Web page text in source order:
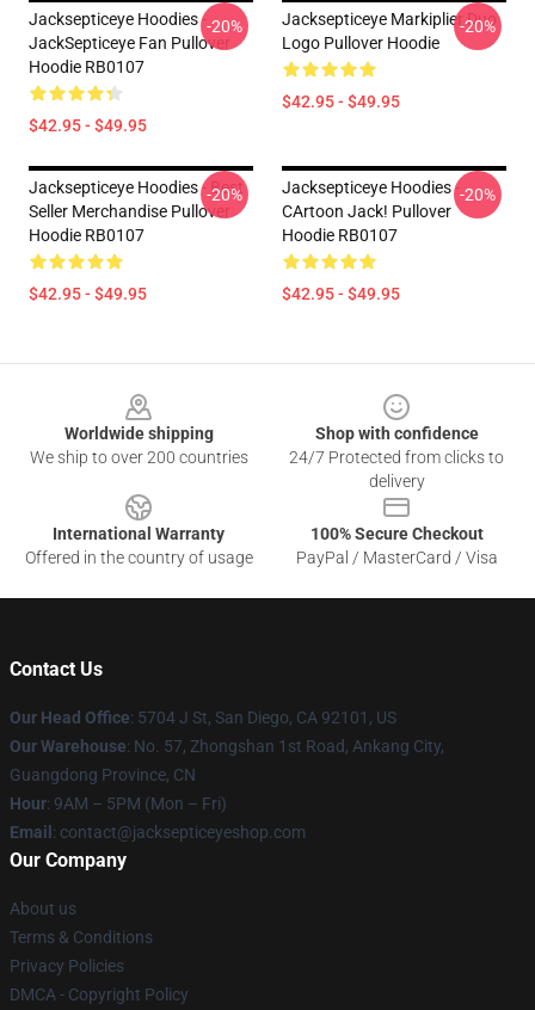
Jacksepticeye Hoodies -
JackSepticeye Fan Pullover
Hoodie RB0107
$42.95 - $49.95
-20%
Jacksepticeye Markiplier Duo
Logo Pullover Hoodie
$42.95 - $49.95
-20%
Jacksepticeye Hoodies - Best
Seller Merchandise Pullover
Hoodie RB0107
$42.95 - $49.95
-20%
Jacksepticeye Hoodies -
CArtoon Jack! Pullover
Hoodie RB0107
$42.95 - $49.95
-20%
Worldwide shipping
We ship to over 200 countries
Shop with confidence
24/7 Protected from clicks to
delivery
International Warranty
Offered in the country of usage
100% Secure Checkout
PayPal / MasterCard / Visa
Contact Us
Our Head Office: 5704 J St, San Diego, CA 92101, US
Our Warehouse: No. 57, Zhongshan 1st Road, Ankang City,
Guangdong Province, CN
Hour: 9AM – 5PM (Mon – Fri)
Email : contact@jacksepticeyeshop.com
Our Company
About us
Terms & Conditions
Privacy Policies
DMCA - Copyright Policy